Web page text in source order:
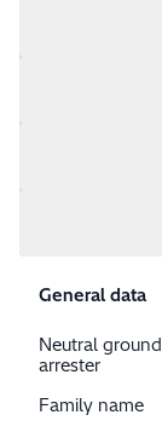
General data
Neutral ground
arrester
Family name